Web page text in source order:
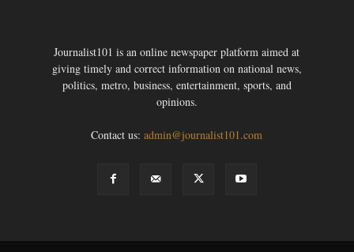
Journalist101 is an online newspaper platform aimed at
giving timely and correct information on national news,
politics, metro, business, entertainment, sports, and
opinions.
Contact us:admin@journalist101.com